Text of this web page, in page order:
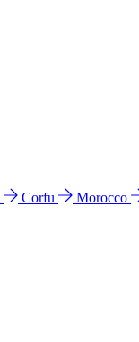
Corfu Morocco